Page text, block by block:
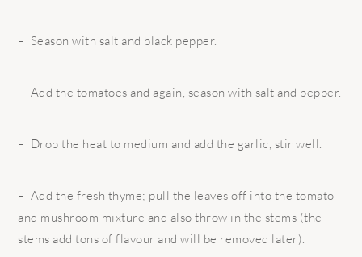
– Season with salt and black pepper.
– Add the tomatoes and again, season with salt and pepper.
– Drop the heat to medium and add the garlic, stir well.
– Add the fresh thyme; pull the leaves off into the tomato
and mushroom mixture and also throw in the stems (the
stems add tons of flavour and will be removed later).